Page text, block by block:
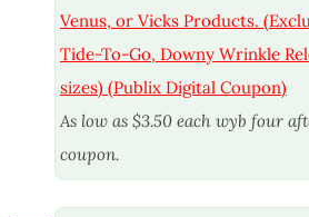
Venus, or Vicks Products.
Tide-To-Go, Downy Wrinkle
sizes) (Publix Digital Coupon)
As low as $3.50 each wyb four
coupon.